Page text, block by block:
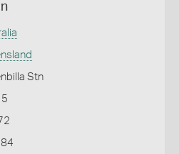
Stn